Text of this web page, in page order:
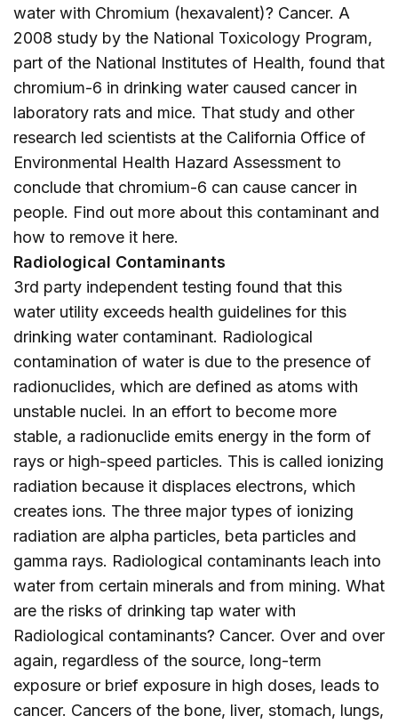
water with Chromium (hexavalent)? Cancer. A
2008 study by the National Toxicology Program,
part of the National Institutes of Health, found that
chromium-6 in drinking water caused cancer in
laboratory rats and mice. That study and other
research led scientists at the California Office of
Environmental Health Hazard Assessment to
conclude that chromium-6 can cause cancer in
people. Find out more about this contaminant and
how to remove it here.
Radiological Contaminants
3rd party independent testing found that this
water utility exceeds health guidelines for this
drinking water contaminant. Radiological
contamination of water is due to the presence of
radionuclides, which are defined as atoms with
unstable nuclei. In an effort to become more
stable, a radionuclide emits energy in the form of
rays or high-speed particles. This is called ionizing
radiation because it displaces electrons, which
creates ions. The three major types of ionizing
radiation are alpha particles, beta particles and
gamma rays. Radiological contaminants leach into
water from certain minerals and from mining. What
are the risks of drinking tap water with
Radiological contaminants? Cancer. Over and over
again, regardless of the source, long-term
exposure or brief exposure in high doses, leads to
cancer. Cancers of the bone, liver, stomach, lungs,